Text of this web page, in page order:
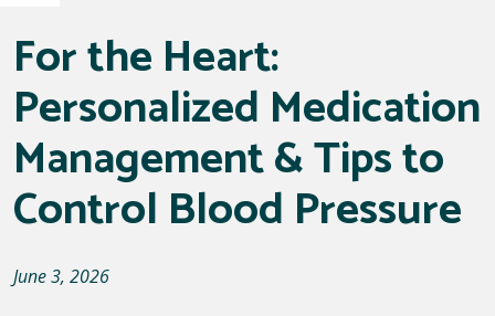
For the Heart:
Personalized Medication
Management & Tips to
Control Blood Pressure
June 3, 2026